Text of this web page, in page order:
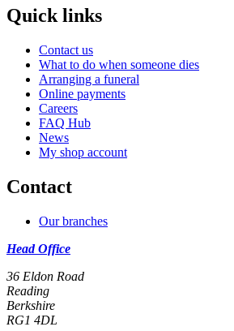
Quick links
Contact us
What to do when someone dies
Arranging a funeral
Online payments
Careers
FAQ Hub
News
My shop account
Contact
Our branches
Head Office
36 Eldon Road
Reading
Berkshire
RG1 4DL